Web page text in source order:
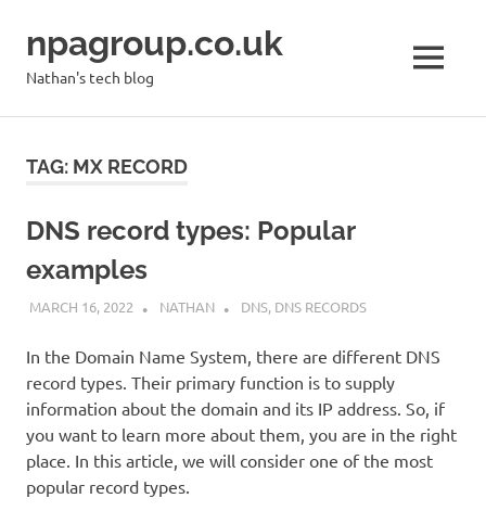
content
npagroup.co.uk
Nathan's tech blog MENU
TAG: MX RECORD
DNS record types: Popular
examples
MARCH 16, 2022 NATHAN DNS, DNS RECORDS
In the Domain Name System, there are different DNS
record types. Their primary function is to supply
information about the domain and its IP address. So, if
you want to learn more about them, you are in the right
place. In this article, we will consider one of the most
popular record types.